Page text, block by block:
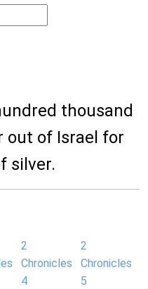
thousand
out of Israel for
silver.
2
Chronicles
4
2
Chronicles
5